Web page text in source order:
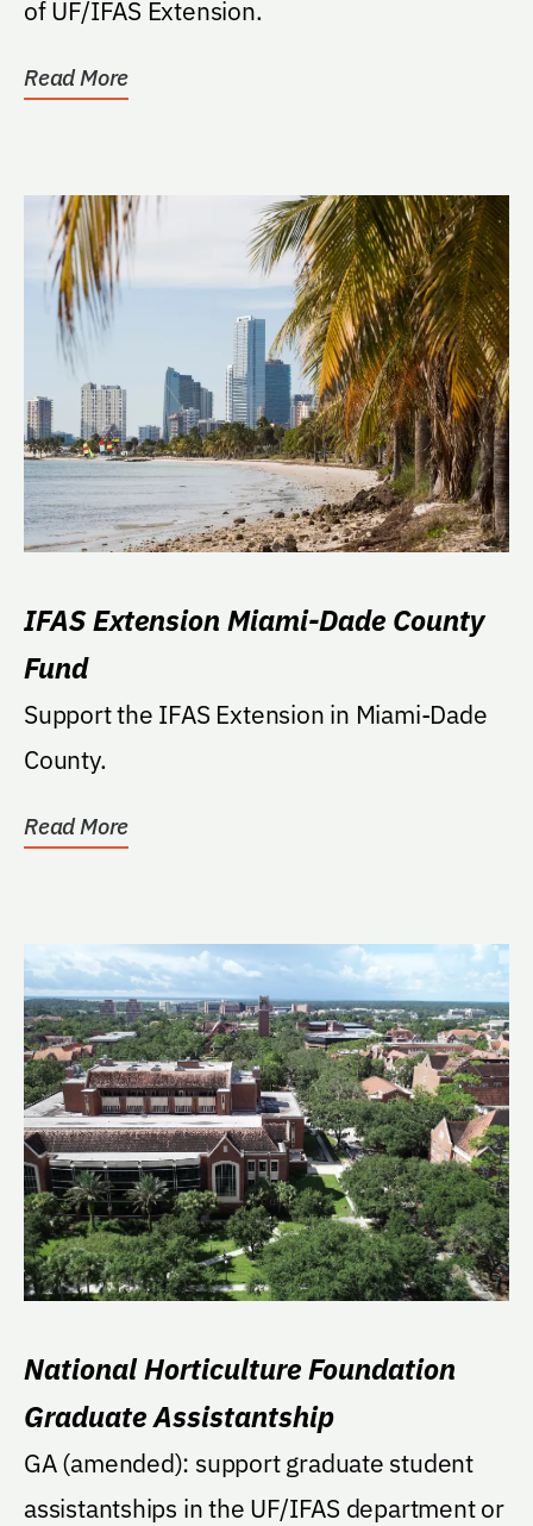
of UF/IFAS Extension.
Read More
IFAS Extension Miami-Dade County
Fund
Support the IFAS Extension in Miami-Dade
County.
Read More
National Horticulture Foundation
Graduate Assistantship
GA (amended): support graduate student
assistantships in the UF/IFAS department or